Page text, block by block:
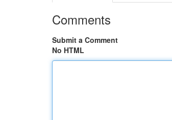
Comments
Submit a Comment
No HTML